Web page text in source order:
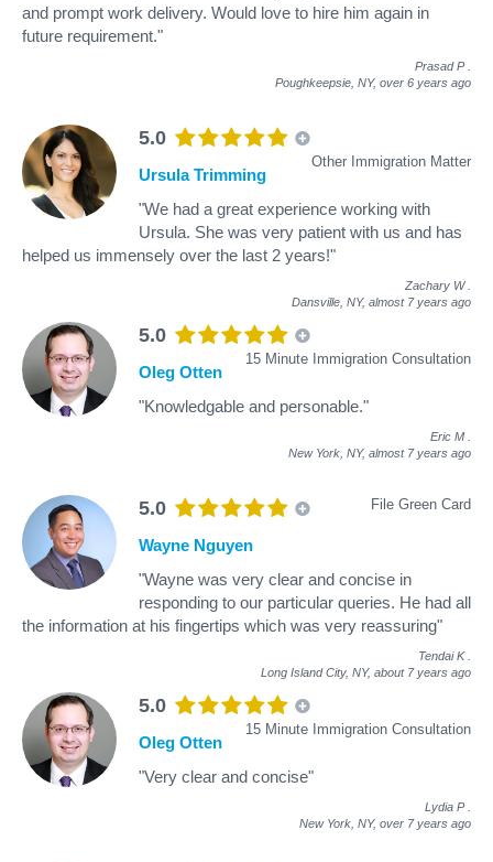
and prompt work delivery. Would love to hire him again in
future requirement."
Prasad P
Poughkeepsie, NY, over 6 years ago
5.0
Other Immigration Matter
Ursula Trimming
"We had a great experience working with
Ursula. She was very patient with us and has
helped us immensely over the last 2 years!"
Zachary W
Dansville, NY, almost 7 years ago
5.0
15 Minute Immigration Consultation
Oleg Otten
"Knowledgable and personable."
Eric M
New York, NY, almost 7 years ago
5.0 File Green Card
Wayne Nguyen
"Wayne was very clear and concise in
responding to our particular queries. He had all
the information at his fingertips which was very reassuring"
Tendai K
Long Island City, NY, about 7 years ago
5.0
15 Minute Immigration Consultation
Oleg Otten
"Very clear and concise"
Lydia P
New York, NY, over 7 years ago